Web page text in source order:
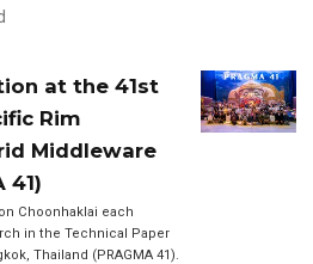
at the 41st
Rim
Middleware
41)
Choonhaklai each
in the Technical Paper
Thailand (PRAGMA 41).